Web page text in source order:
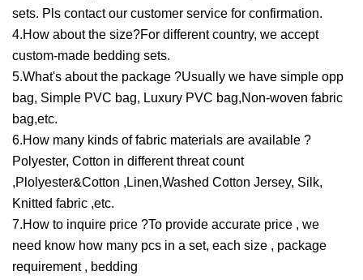
sets. Pls contact our customer service for confirmation.
4.How about the size?For different country, we accept
custom-made bedding sets.
5.What's about the package ?Usually we have simple opp
bag, Simple PVC bag, Luxury PVC bag,Non-woven fabric
bag,etc.
6.How many kinds of fabric materials are available ?
Polyester, Cotton in different threat count
,Plolyester&Cotton ,Linen,Washed Cotton Jersey, Silk,
Knitted fabric ,etc.
7.How to inquire price ?To provide accurate price , we
need know how many pcs in a set, each size , package
requirement , bedding